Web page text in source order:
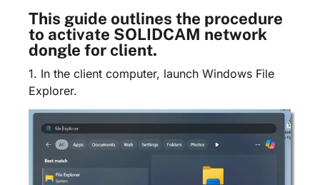
This guide outlines the procedure
to activate SOLIDCAM network
dongle for client.
1. In the client computer, launch Windows File
Explorer.